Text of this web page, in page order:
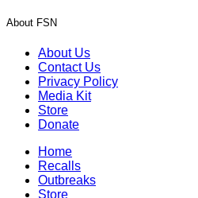
About FSN
About Us
Contact Us
Privacy Policy
Media Kit
Store
Donate
Home
Recalls
Outbreaks
Store